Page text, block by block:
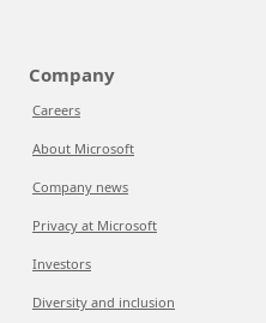
Company
Careers
About Microsoft
Company news
Privacy at Microsoft
Investors
Diversity and inclusion